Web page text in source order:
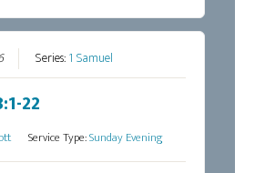
Series:1 Samuel
22
Service Type:Sunday Evening